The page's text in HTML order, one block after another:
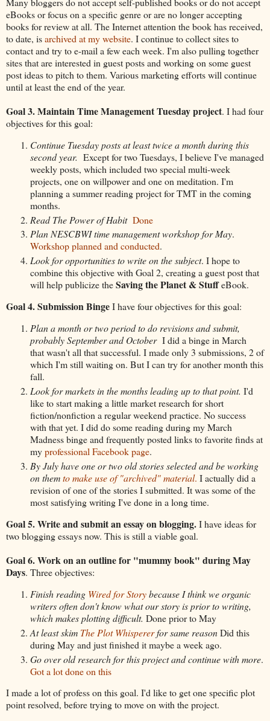
eBooks or focus on a specific genre or are no longer accepting
books for review at all. The Internet attention the book has received,
to date, isarchived at my website. I continue to collect sites to
contact and try to e-mail a few each week. I'm also pulling together
sites that are interested in guest posts and working on some guest
post ideas to pitch to them. Various marketing efforts will continue
until at least the end of the year.
Goal 3. Maintain Time Management Tuesday project. I had four
objectives for this goal:
Continue Tuesday posts at least twice a month during this
second year. Except for two Tuesdays, I believe I've managed
weekly posts, which included two special multi-week
projects, one on willpower and one on meditation. I'm
planning a summer reading project for TMT in the coming
months.
Read The Power of Habit Done
Plan NESCBWI time management workshop for May.
Workshop planned and conducted.
Look for opportunities to write on the subject. I hope to
combine this objective with Goal 2, creating a guest post that
will help publicize theSaving the Planet & StuffeBook.
Goal 4. Submission BingeI have four objectives for this goal:
Plan a month or two period to do revisions and submit,
probably September and October I did a binge in March
that wasn't all that successful. I made only 3 submissions, 2 of
which I'm still waiting on. But I can try for another month this
fall.
Look for markets in the months leading up to that point. I'd
like to start making a little market research for short
fiction/nonfiction a regular weekend practice. No success
with that yet. I did do some reading during my March
Madness binge and frequently posted links to favorite finds at
myprofessional Facebook page.
By July have one or two old stories selected and be working
on themto make use of "archived" material. I actually did a
revision of one of the stories I submitted. It was some of the
most satisfying writing I've done in a long time.
Goal 5. Write and submit an essay on blogging.I have ideas for
two blogging essays now. This is still a viable goal.
Goal 6. Work on an outline for "mummy book" during May
Days. Three objectives:
Finish reading Wired for Storybecause I think we organic
writers often don't know what our story is prior to writing,
which makes plotting difficult. Done prior to May
At least skim The Plot Whispererfor same reasonDid this
during May and just finished it maybe a week ago.
Go over old research for this project and continue with more.
Got a lot done on this
I made a lot of profess on this goal. I'd like to get one specific plot
point resolved, before trying to move on with the project.